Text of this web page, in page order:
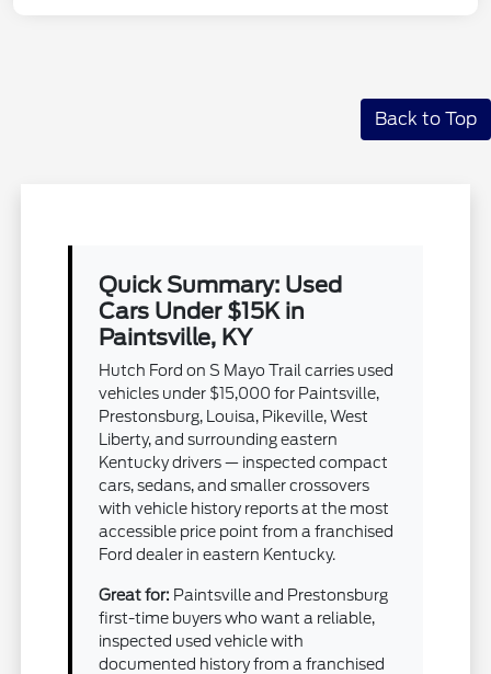
Back to Top
Quick Summary: Used
Cars Under $15K in
Paintsville, KY
Hutch Ford on S Mayo Trail carries used
vehicles under $15,000 for Paintsville,
Prestonsburg, Louisa, Pikeville, West
Liberty, and surrounding eastern
Kentucky drivers — inspected compact
cars, sedans, and smaller crossovers
with vehicle history reports at the most
accessible price point from a franchised
Ford dealer in eastern Kentucky.
Great for: Paintsville and Prestonsburg
first-time buyers who want a reliable,
inspected used vehicle with
documented history from a franchised